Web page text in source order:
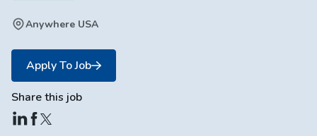
Anywhere USA
Apply To Job
Share this job